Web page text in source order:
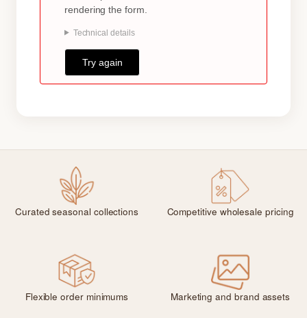
Curated seasonal collections Competitive wholesale pricing
Flexible order minimums Marketing and brand assets